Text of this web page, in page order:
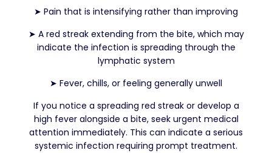
➤ Pain that is intensifying rather than improving
➤ A red streak extending from the bite, which may
indicate the infection is spreading through the
lymphatic system
➤ Fever, chills, or feeling generally unwell
If you notice a spreading red streak or develop a
high fever alongside a bite, seek urgent medical
attention immediately. This can indicate a serious
systemic infection requiring prompt treatment.